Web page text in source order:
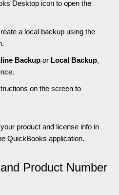
Desktop icon to open the
a local backup using the
Backup or Local Backup,
on the screen to
product and license info in
QuickBooks application.
Product Number